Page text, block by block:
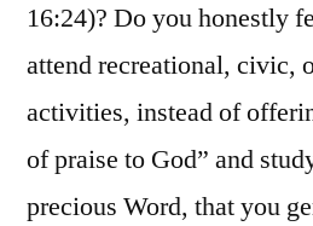
16:24)? Do you honestly
attend recreational, civic,
activities, instead of
of praise to God” and
precious Word, that you